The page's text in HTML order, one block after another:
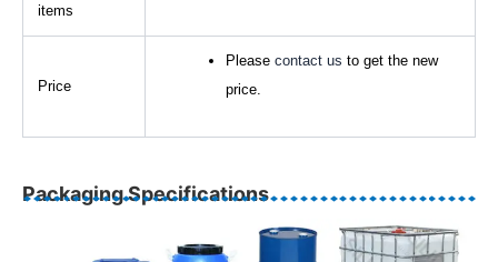
items
Price
Please contact us to get the new
price.
Packaging Specifications